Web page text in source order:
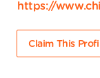
https://
Claim This